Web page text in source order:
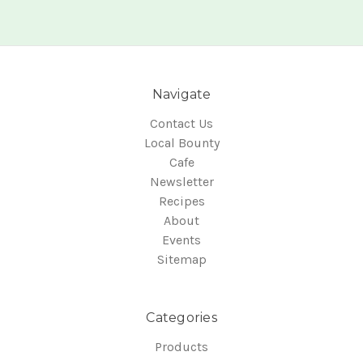
Navigate
Contact Us
Local Bounty
Cafe
Newsletter
Recipes
About
Events
Sitemap
Categories
Products